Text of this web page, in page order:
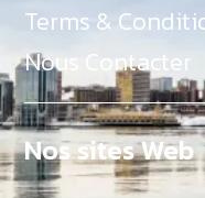
Terms &
Nous Contacter
Nos sites Web